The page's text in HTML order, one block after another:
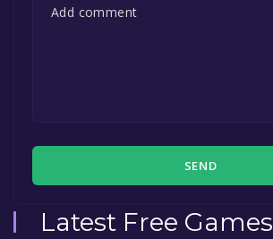
SEND
Latest Free Games